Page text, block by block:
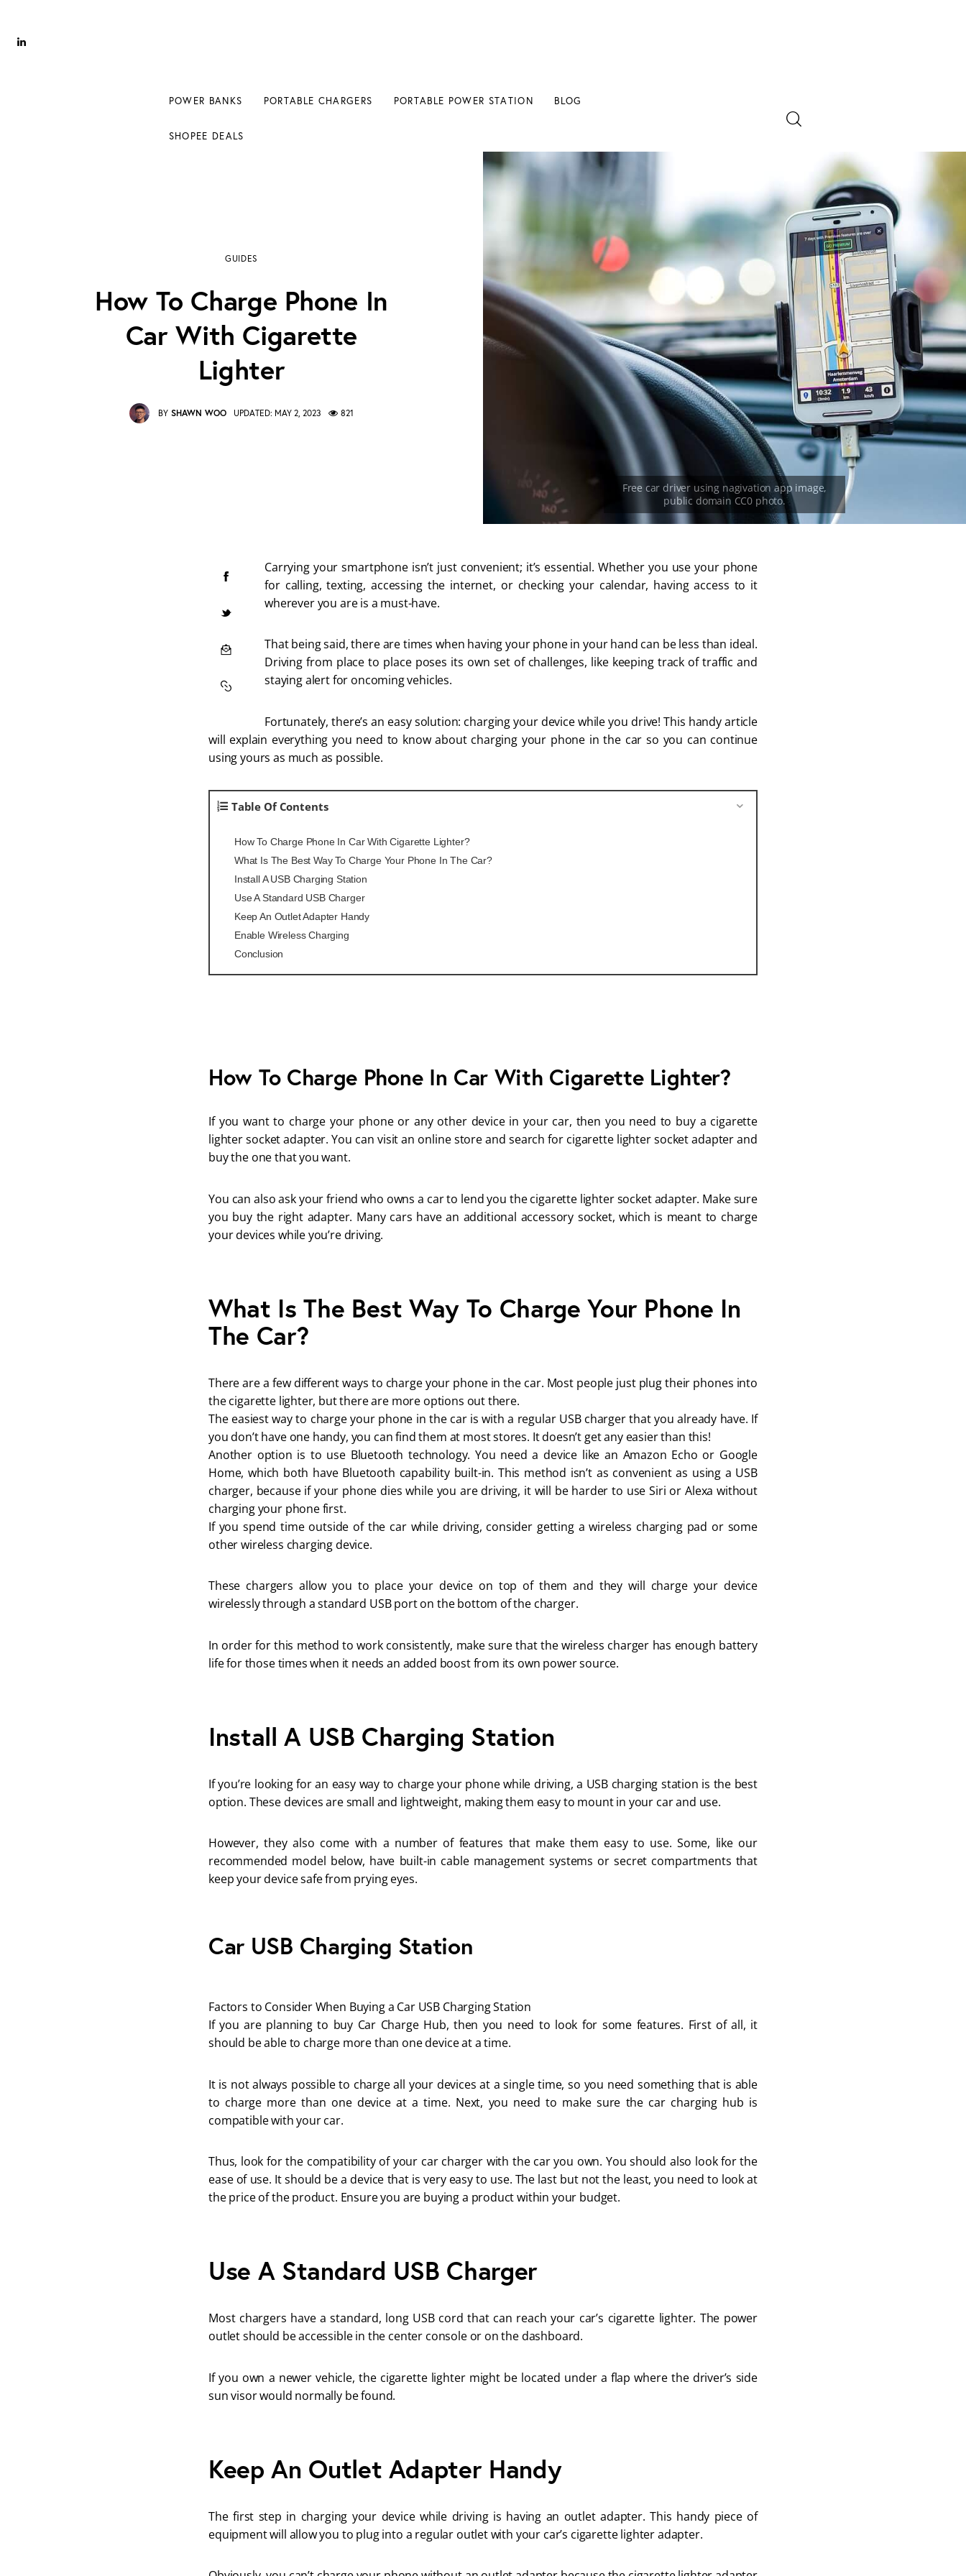
POWER BANKS PORTABLE CHARGERS PORTABLE POWER STATION BLOG
SHOPEE DEALS
GUIDES
How To Charge Phone In
Car With Cigarette
Lighter
BY SHAWN WOO UPDATED: MAY 2, 2023 821
Carrying your smartphone isn’t just convenient; it’s essential. Whether you use your phone
for calling, texting, accessing the internet, or checking your calendar, having access to it
wherever you are is a must-have.
That being said, there are times when having your phone in your hand can be less than ideal.
Driving from place to place poses its own set of challenges, like keeping track of traffic and
staying alert for oncoming vehicles.
Fortunately, there’s an easy solution: charging your device while you drive! This handy article
will explain everything you need to know about charging your phone in the car so you can continue
using yours as much as possible.
Table Of Contents
How To Charge Phone In Car With Cigarette Lighter?
What Is The Best Way To Charge Your Phone In The Car?
Install A USB Charging Station
Use A Standard USB Charger
Keep An Outlet Adapter Handy
Enable Wireless Charging
Conclusion
How To Charge Phone In Car With Cigarette Lighter?
If you want to charge your phone or any other device in your car, then you need to buy a cigarette
lighter socket adapter. You can visit an online store and search for cigarette lighter socket adapter and
buy the one that you want.
You can also ask your friend who owns a car to lend you the cigarette lighter socket adapter. Make sure
you buy the right adapter. Many cars have an additional accessory socket, which is meant to charge
your devices while you’re driving.
What Is The Best Way To Charge Your Phone In
The Car?
There are a few different ways to charge your phone in the car. Most people just plug their phones into
the cigarette lighter, but there are more options out there.
The easiest way to charge your phone in the car is with a regular USB charger that you already have. If
you don’t have one handy, you can find them at most stores. It doesn’t get any easier than this!
Another option is to use Bluetooth technology. You need a device like an Amazon Echo or Google
Home, which both have Bluetooth capability built-in. This method isn’t as convenient as using a USB
charger, because if your phone dies while you are driving, it will be harder to use Siri or Alexa without
charging your phone first.
If you spend time outside of the car while driving, consider getting a wireless charging pad or some
other wireless charging device.
These chargers allow you to place your device on top of them and they will charge your device
wirelessly through a standard USB port on the bottom of the charger.
In order for this method to work consistently, make sure that the wireless charger has enough battery
life for those times when it needs an added boost from its own power source.
Install A USB Charging Station
If you’re looking for an easy way to charge your phone while driving, a USB charging station is the best
option. These devices are small and lightweight, making them easy to mount in your car and use.
However, they also come with a number of features that make them easy to use. Some, like our
recommended model below, have built-in cable management systems or secret compartments that
keep your device safe from prying eyes.
Car USB Charging Station
Factors to Consider When Buying a Car USB Charging Station
If you are planning to buy Car Charge Hub, then you need to look for some features. First of all, it
should be able to charge more than one device at a time.
It is not always possible to charge all your devices at a single time, so you need something that is able
to charge more than one device at a time. Next, you need to make sure the car charging hub is
compatible with your car.
Thus, look for the compatibility of your car charger with the car you own. You should also look for the
ease of use. It should be a device that is very easy to use. The last but not the least, you need to look at
the price of the product. Ensure you are buying a product within your budget.
Use A Standard USB Charger
Most chargers have a standard, long USB cord that can reach your car’s cigarette lighter. The power
outlet should be accessible in the center console or on the dashboard.
If you own a newer vehicle, the cigarette lighter might be located under a flap where the driver’s side
sun visor would normally be found.
Keep An Outlet Adapter Handy
The first step in charging your device while driving is having an outlet adapter. This handy piece of
equipment will allow you to plug into a regular outlet with your car’s cigarette lighter adapter.